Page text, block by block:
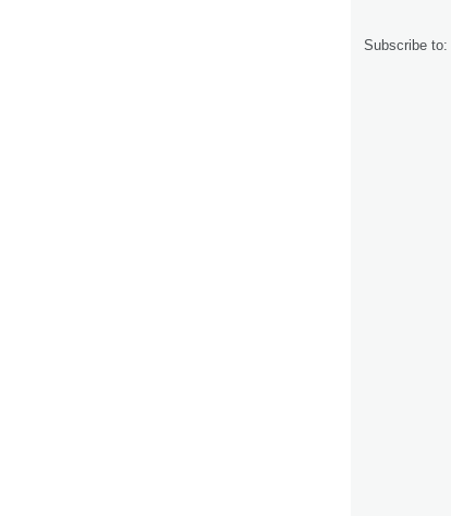
Subscribe to: